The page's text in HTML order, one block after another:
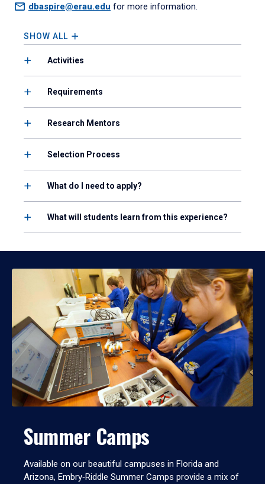
dbaspire@erau.edu for more information.
SHOW ALL
Activities
Requirements
Research Mentors
Selection Process
What do I need to apply?
What will students learn from this experience?
Summer Camps
Available on our beautiful campuses in Florida and
Arizona, Embry‑Riddle Summer Camps provide a mix of